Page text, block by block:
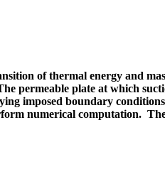
of thermal energy and
permeable plate at which
imposed boundary
numerical computation.